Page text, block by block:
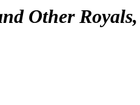
Other Royals